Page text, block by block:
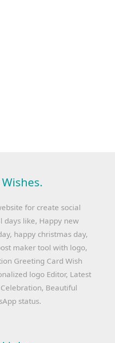
for create social
days like, Happy new
happy christmas day,
maker tool with logo,
Greeting Card Wish
logo Editor, Latest
Beautiful
status.